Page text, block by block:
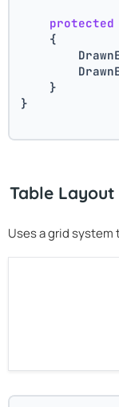
protected
    {
    }
}
Table Layout
Uses a grid system